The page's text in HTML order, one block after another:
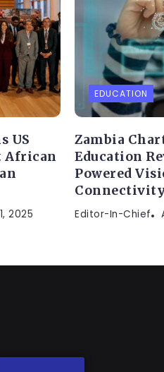
US
African
2025
EDUCATION
Zambia
Education
Powered
Connectivity
Editor-In-Chief